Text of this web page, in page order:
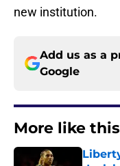
new institution.
Add us as a
Google
More like this